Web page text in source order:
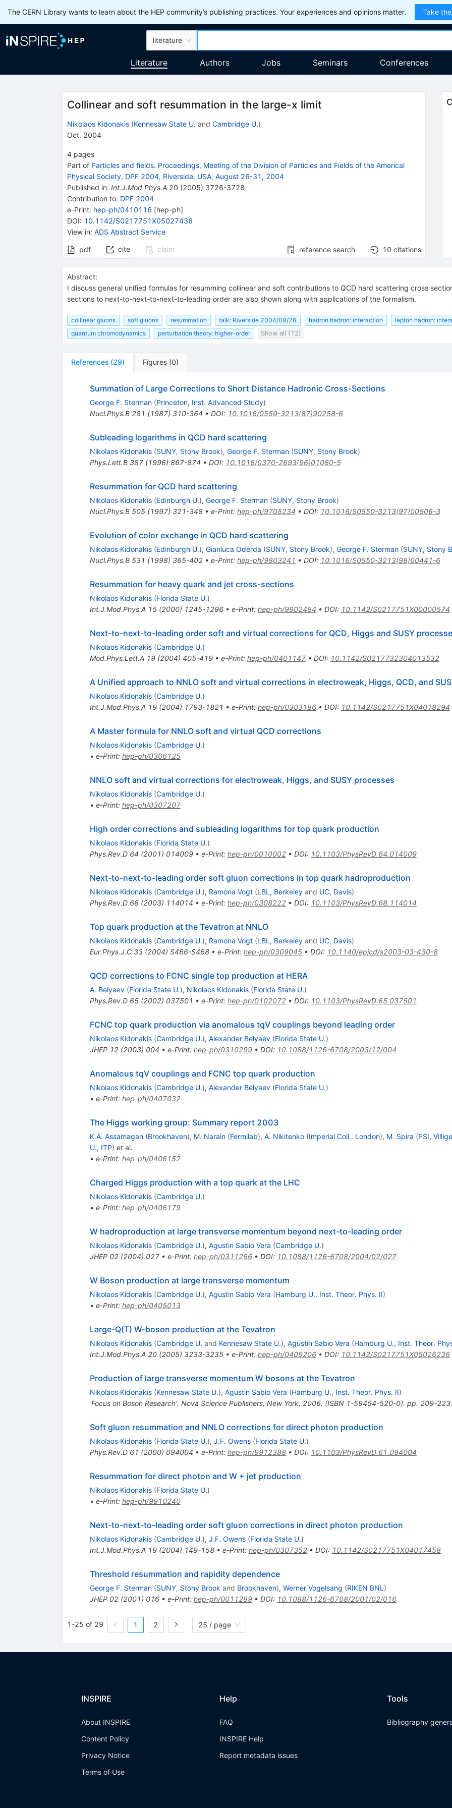
The CERN Library wants to learn about the HEP community’s publishing practices. Your experiences and opinions matter. Take
literature
Literature Authors Jobs Seminars Conferences
Collinear and soft resummation in the large-x limit
Nikolaos Kidonakis (Kennesaw State U. and Cambridge U.)
Oct, 2004
4 pages
Part of Particles and fields. Proceedings, Meeting of the Division of Particles and Fields of the Americal
Physical Society, DPF 2004, Riverside, USA, August 26-31, 2004
Published in: Int.J.Mod.Phys.A 20 (2005) 3726-3728
Contribution to: DPF 2004
e-Print: hep-ph/0410116 [hep-ph]
DOI: 10.1142/S0217751X05027436
View in: ADS Abstract Service
pdf cite claim reference search 10 citations
Abstract:
I discuss general unified formulas for resumming collinear and soft contributions to QCD hard scattering cross
sections to next-to-next-to-next-to-leading order are also shown along with applications of the formalism.
collinear gluons soft gluons resummation talk: Riverside 2004/08/26 hadron hadron: interaction lepton hadron:
quantum chromodynamics
perturbation theory: higher-order Show all (12)
References (29) Figures (0)
Summation of Large Corrections to Short Distance Hadronic Cross-Sections
George F. Sterman (Princeton, Inst. Advanced Study)
Nucl.Phys.B 281 (1987) 310-364 • DOI: 10.1016/0550-3213(87)90258-6
Subleading logarithms in QCD hard scattering
Nikolaos Kidonakis (SUNY, Stony Brook), George F. Sterman (SUNY, Stony Brook)
Phys.Lett.B 387(1996) 867-874 • DOI: 10.1016/0370-2693(96)01080-5
Resummation for QCD hard scattering
Nikolaos Kidonakis (Edinburgh U.), George F. Sterman (SUNY, Stony Brook)
Nucl.Phys.B 505(1997) 321-348• e-Print: hep-ph/9705234 • DOI: 10.1016/S0550-3213(97)00506-3
Evolution of color exchange in QCD hard scattering
Nikolaos Kidonakis (Edinburgh U.), Gianluca Oderda (SUNY, Stony Brook), George F. Sterman (SUNY, Stony
Nucl.Phys.B 531 (1998) 365-402• e-Print: hep-ph/9803241 • DOI: 10.1016/S0550-3213(98)00441-6
Resummation for heavy quark and jet cross-sections
Nikolaos Kidonakis (Florida State U.)
Int.J.Mod.Phys.A 15(2000) 1245-1296• e-Print: hep-ph/9902484 • DOI: 10.1142/S0217751X00000574
Next-to-next-to-leading order soft and virtual corrections for QCD, Higgs and SUSY
Nikolaos Kidonakis (Cambridge U.)
Mod.Phys.Lett.A 19(2004) 405-419• e-Print: hep-ph/0401147• DOI: 10.1142/S0217732304013532
A Unified approach to NNLO soft and virtual corrections in electroweak, Higgs, QCD, and
Nikolaos Kidonakis (Cambridge U.)
Int.J.Mod.Phys.A 19(2004) 1793-1821 • e-Print: hep-ph/0303186• DOI: 10.1142/S0217751X04018294
A Master formula for NNLO soft and virtual QCD corrections
Nikolaos Kidonakis (Cambridge U.)
• e-Print: hep-ph/0306125
NNLO soft and virtual corrections for electroweak, Higgs, and SUSY processes
Nikolaos Kidonakis (Cambridge U.)
• e-Print: hep-ph/0307207
High order corrections and subleading logarithms for top quark production
Nikolaos Kidonakis (Florida State U.)
Phys.Rev.D 64 (2001) 014009• e-Print: hep-ph/0010002• DOI: 10.1103/PhysRevD.64.014009
Next-to-next-to-leading order soft gluon corrections in top quark hadroproduction
Nikolaos Kidonakis (Cambridge U.), Ramona Vogt (LBL, Berkeleyand UC, Davis)
Phys.Rev.D 68(2003) 114014 • e-Print: hep-ph/0308222• DOI: 10.1103/PhysRevD.68.114014
Top quark production at the Tevatron at NNLO
Nikolaos Kidonakis (Cambridge U.), Ramona Vogt (LBL, Berkeleyand UC, Davis)
Eur.Phys.J.C 33(2004) S466-S468• e-Print: hep-ph/0309045• DOI: 10.1140/epjcd/s2003-03-430-8
QCD corrections to FCNC single top production at HERA
A. Belyaev (Florida State U.), Nikolaos Kidonakis (Florida State U.)
Phys.Rev.D 65(2002) 037501 • e-Print: hep-ph/0102072• DOI: 10.1103/PhysRevD.65.037501
FCNC top quark production via anomalous tqV couplings beyond leading order
Nikolaos Kidonakis (Cambridge U.), Alexander Belyaev (Florida State U.)
JHEP 12(2003) 004 • e-Print: hep-ph/0310299• DOI: 10.1088/1126-6708/2003/12/004
Anomalous tqV couplings and FCNC top quark production
Nikolaos Kidonakis (Cambridge U.), Alexander Belyaev (Florida State U.)
• e-Print: hep-ph/0407032
The Higgs working group: Summary report 2003
K.A. Assamagan (Brookhaven), M. Narain (Fermilab), A. Nikitenko (Imperial Coll., London), M. Spira (PSI,
U., ITP) et al.
• e-Print: hep-ph/0406152
Charged Higgs production with a top quark at the LHC
Nikolaos Kidonakis (Cambridge U.)
• e-Print: hep-ph/0406179
W hadroproduction at large transverse momentum beyond next-to-leading order
Nikolaos Kidonakis (Cambridge U.), Agustin Sabio Vera (Cambridge U.)
JHEP 02(2004) 027• e-Print: hep-ph/0311266• DOI: 10.1088/1126-6708/2004/02/027
W Boson production at large transverse momentum
Nikolaos Kidonakis (Cambridge U.), Agustin Sabio Vera (Hamburg U., Inst. Theor. Phys. II)
• e-Print: hep-ph/0405013
Large-Q(T) W-boson production at the Tevatron
Nikolaos Kidonakis (Cambridge U. and Kennesaw State U.), Agustin Sabio Vera (Hamburg U., Inst. Theor.
Int.J.Mod.Phys.A 20(2005) 3233-3235• e-Print: hep-ph/0409206• DOI: 10.1142/S0217751X05026236
Production of large transverse momentum W bosons at the Tevatron
Nikolaos Kidonakis (Kennesaw State U.), Agustin Sabio Vera (Hamburg U., Inst. Theor. Phys. II)
'Focus on Boson Research'. Nova Science Publishers, New York, 2006. (ISBN 1-59454-520-0). pp. 209-223.
Soft gluon resummation and NNLO corrections for direct photon production
Nikolaos Kidonakis (Florida State U.), J.F. Owens (Florida State U.)
Phys.Rev.D 61 (2000) 094004 • e-Print: hep-ph/9912388• DOI: 10.1103/PhysRevD.61.094004
Resummation for direct photon and W + jet production
Nikolaos Kidonakis (Florida State U.)
• e-Print: hep-ph/9910240
Next-to-next-to-leading order soft gluon corrections in direct photon production
Nikolaos Kidonakis (Cambridge U.), J.F. Owens (Florida State U.)
Int.J.Mod.Phys.A 19(2004) 149-158• e-Print: hep-ph/0307352• DOI: 10.1142/S0217751X04017458
Threshold resummation and rapidity dependence
George F. Sterman (SUNY, Stony Brook and Brookhaven), Werner Vogelsang (RIKEN BNL )
JHEP 02(2001) 016• e-Print: hep-ph/0011289• DOI: 10.1088/1126-6708/2001/02/016
1-25 of 29 1 2 25 / page
INSPIRE
About INSPIRE
Content Policy
Privacy Notice
Terms of Use
Help
FAQ
INSPIRE Help
Report metadata issues
Tools
Bibliography